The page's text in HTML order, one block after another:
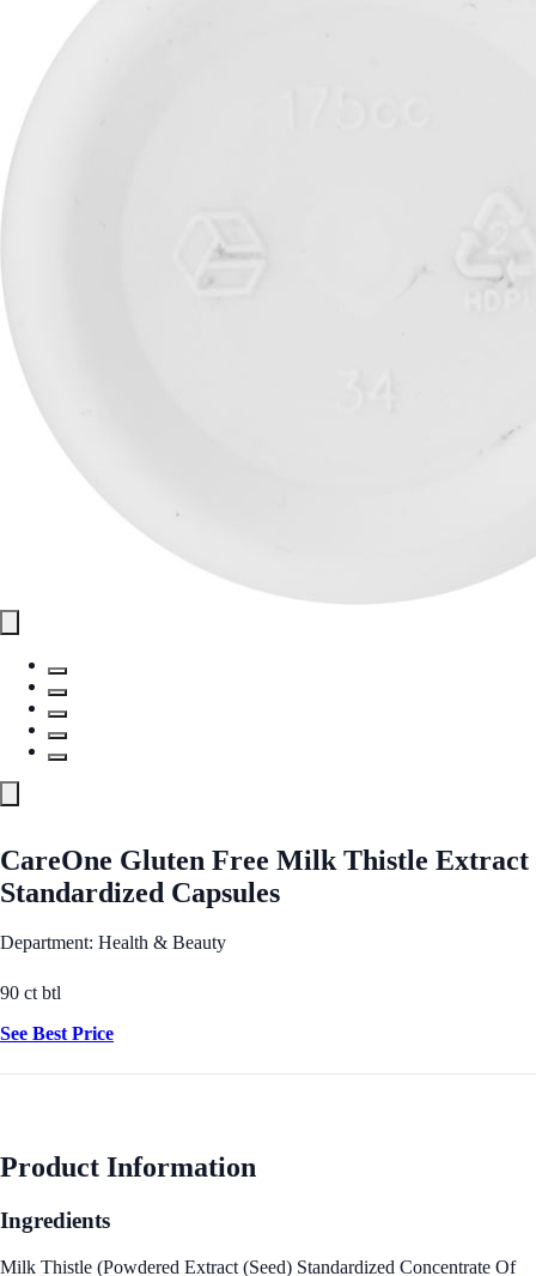
CareOne Gluten Free Milk Thistle Extract
Standardized Capsules
Department: Health & Beauty
90 ct btl
See Best Price
Product Information
Ingredients
Milk Thistle (Powdered Extract (Seed) Standardized Concentrate Of